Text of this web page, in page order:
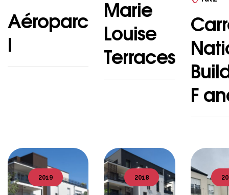
Aéroparc
I
Marie
Louise
Terraces
F
2019 2018